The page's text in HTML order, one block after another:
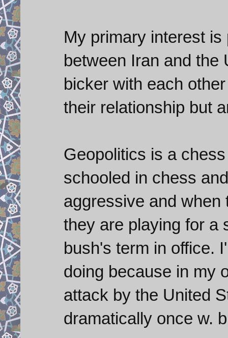
My primary interest
between Iran and the
bicker with each
their relationship but
Geopolitics is a
schooled in chess
aggressive and when
they are playing for a
bush's term in office.
doing because in my
attack by the United
dramatically once w.